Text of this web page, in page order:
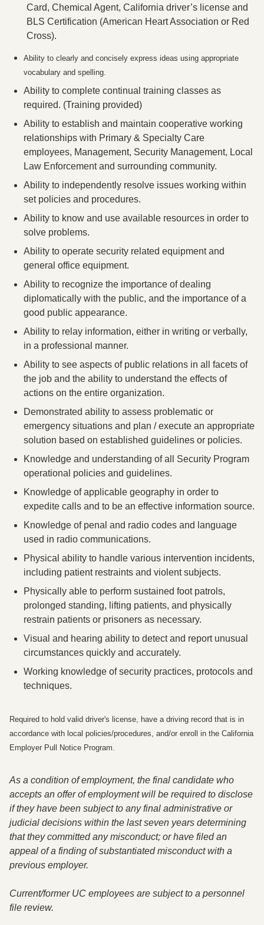
Card, Chemical Agent, California driver’s license and
BLS Certification (American Heart Association or Red
Cross).
Ability to clearly and concisely express ideas using appropriate
vocabulary and spelling.
Ability to complete continual training classes as
required. (Training provided)
Ability to establish and maintain cooperative working
relationships with Primary & Specialty Care
employees, Management, Security Management, Local
Law Enforcement and surrounding community.
Ability to independently resolve issues working within
set policies and procedures.
Ability to know and use available resources in order to
solve problems.
Ability to operate security related equipment and
general office equipment.
Ability to recognize the importance of dealing
diplomatically with the public, and the importance of a
good public appearance.
Ability to relay information, either in writing or verbally,
in a professional manner.
Ability to see aspects of public relations in all facets of
the job and the ability to understand the effects of
actions on the entire organization.
Demonstrated ability to assess problematic or
emergency situations and plan / execute an appropriate
solution based on established guidelines or policies.
Knowledge and understanding of all Security Program
operational policies and guidelines.
Knowledge of applicable geography in order to
expedite calls and to be an effective information source.
Knowledge of penal and radio codes and language
used in radio communications.
Physical ability to handle various intervention incidents,
including patient restraints and violent subjects.
Physically able to perform sustained foot patrols,
prolonged standing, lifting patients, and physically
restrain patients or prisoners as necessary.
Visual and hearing ability to detect and report unusual
circumstances quickly and accurately.
Working knowledge of security practices, protocols and
techniques.
Required to hold valid driver's license, have a driving record that is in
accordance with local policies/procedures, and/or enroll in the California
Employer Pull Notice Program.
As a condition of employment, the final candidate who
accepts an offer of employment will be required to disclose
if they have been subject to any final administrative or
judicial decisions within the last seven years determining
that they committed any misconduct; or have filed an
appeal of a finding of substantiated misconduct with a
previous employer.
Current/former UC employees are subject to a personnel
file review.